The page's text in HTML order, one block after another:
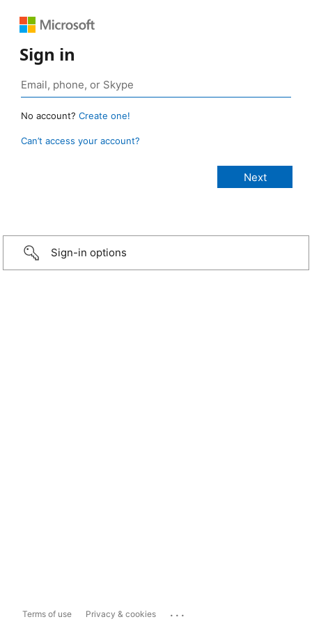
Sign in
No account? Create one!
Can’t access your account?
Sign-in options
Terms of use Privacy & cookies ...